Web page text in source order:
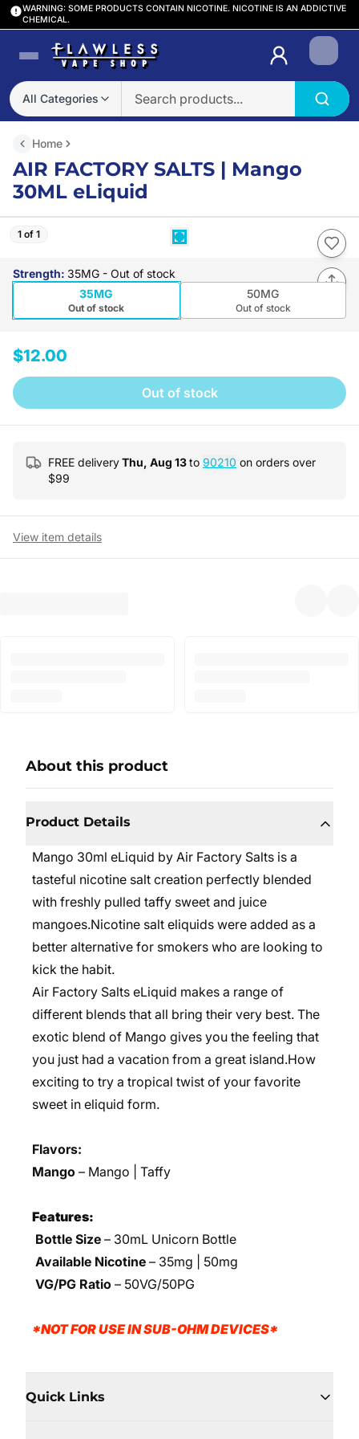
WARNING: SOME PRODUCTS CONTAIN NICOTINE. NICOTINE IS AN ADDICTIVE
CHEMICAL.
All Categories
Login
Home
AIR FACTORY SALTS | Mango
30ML eLiquid
1 of 1
Strength: 35MG - Out of stock
35MG
Out of stock
50MG
Out of stock
$12.00
Out of stock
FREE deliveryThu, Aug 13to 90210 on orders over
$99
View item details
About this product
Product Details
Mango 30ml eLiquid by Air Factory Salts is a
tasteful nicotine salt creation perfectly blended
with freshly pulled taffy sweet and juice
mangoes.Nicotine salt eliquids were added as a
better alternative for smokers who are looking to
kick the habit.
Air Factory Salts eLiquid makes a range of
different blends that all bring their very best. The
exotic blend of Mango gives you the feeling that
you just had a vacation from a great island.How
exciting to try a tropical twist of your favorite
sweet in eliquid form.
Flavors:
Mango – Mango | Taffy
Features:
Bottle Size – 30mL Unicorn Bottle
Available Nicotine – 35mg | 50mg
VG/PG Ratio – 50VG/50PG
*NOT FOR USE IN SUB-OHM DEVICES*
Quick Links